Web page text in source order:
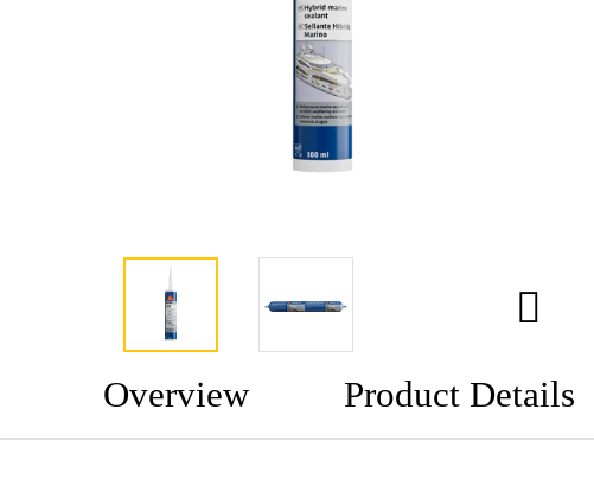
Overview Product Details